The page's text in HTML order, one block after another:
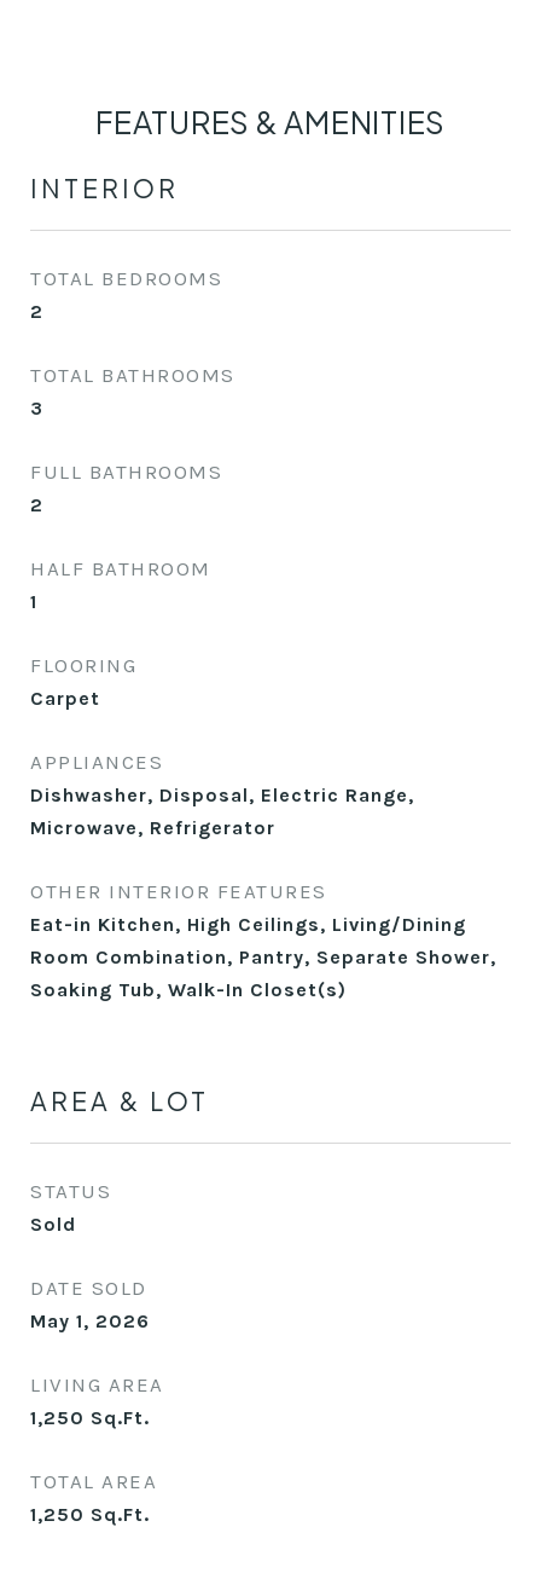
FEATURES & AMENITIES
INTERIOR
TOTAL BEDROOMS
2
TOTAL BATHROOMS
3
FULL BATHROOMS
2
HALF BATHROOM
1
FLOORING
Carpet
APPLIANCES
Dishwasher, Disposal, Electric Range,
Microwave, Refrigerator
OTHER INTERIOR FEATURES
Eat-in Kitchen, High Ceilings, Living/Dining
Room Combination, Pantry, Separate Shower,
Soaking Tub, Walk-In Closet(s)
AREA & LOT
STATUS
Sold
DATE SOLD
May 1, 2026
LIVING AREA
1,250 Sq.Ft.
TOTAL AREA
1,250 Sq.Ft.